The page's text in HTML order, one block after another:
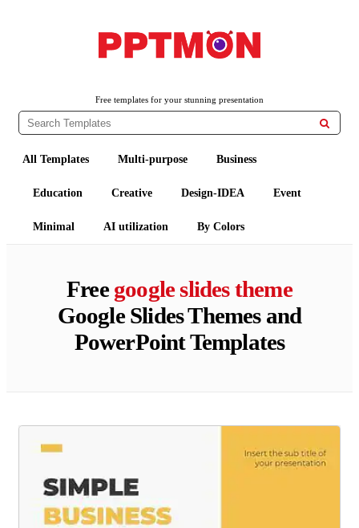
Free templates for your stunning presentation

All Templates Multi-purpose Business
Education Creative Design-IDEA Event
Minimal AI utilization By Colors
Freegoogle slides theme
Google Slides Themes and
PowerPoint Templates